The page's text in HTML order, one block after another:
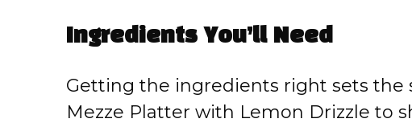
d
Ingredients You’ll Need
Getting the ingredients right sets the
Mezze Platter with Lemon Drizzle to